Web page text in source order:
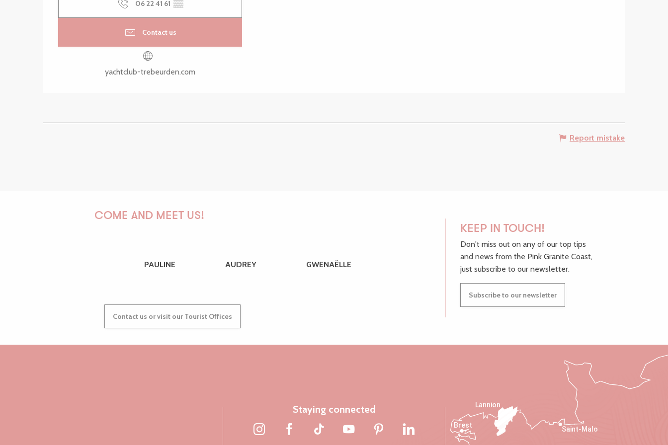
06 22 41 61 ▒▒
Contact us
yachtclub-trebeurden.com
Report mistake
COME AND MEET US!
PAULINE AUDREY GWENAËLLE
Contact us or visit our Tourist Offices
KEEP IN TOUCH!
Don't miss out on any of our top tips
and news from the Pink Granite Coast,
just subscribe to our newsletter.
Subscribe to our newsletter
Staying connected
Saint-Malo
Lannion
Brest